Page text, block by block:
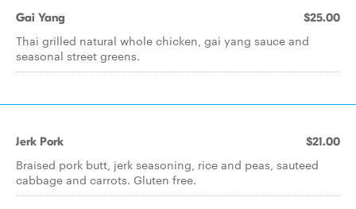
Gai Yang $25.00
Thai grilled natural whole chicken, gai yang sauce and
seasonal street greens.
Jerk Pork $21.00
Braised pork butt, jerk seasoning, rice and peas, sauteed
cabbage and carrots. Gluten free.